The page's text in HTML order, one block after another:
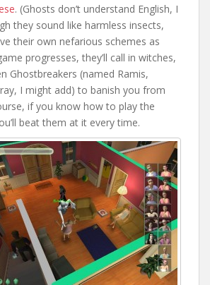
. (Ghosts don’t understand English, I
they sound like harmless insects,
their own nefarious schemes as
progresses, they’ll call in witches,
Ghostbreakers (named Ramis,
I might add) to banish you from
if you know how to play the
beat them at it every time.